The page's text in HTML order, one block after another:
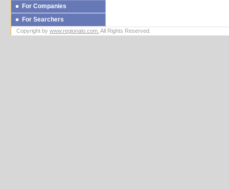
For Companies
For Searchers
Copyright by www.regionalo.com. All Rights Reserved.